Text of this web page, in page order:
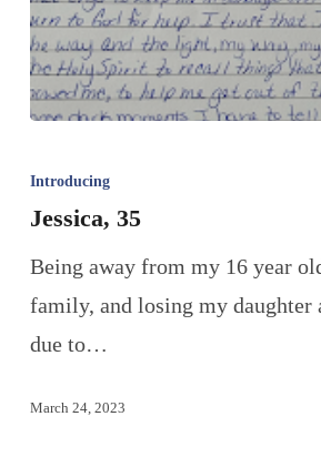
Introducing
Jessica, 35
Being away from my 16 year
family, and losing my daughter
due to…
March 24, 2023